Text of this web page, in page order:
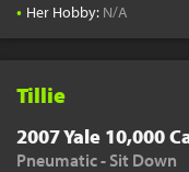
• Her Hobby: N/A
Tillie
2007 Yale 10,000
Pneumatic - Sit Down